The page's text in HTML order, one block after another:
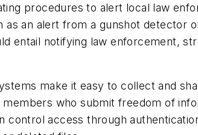
procedures to alert local law
an alert from a gunshot detector
entail notifying law enforcement,
make it easy to collect and
who submit freedom of
access through